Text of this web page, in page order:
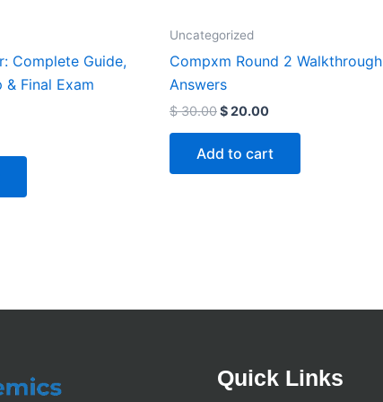
Complete Guide,
& Final Exam
Uncategorized
Compxm Round 2 Walkthrough
Answers
$30.00$20.00
Add to cart
Quick Links